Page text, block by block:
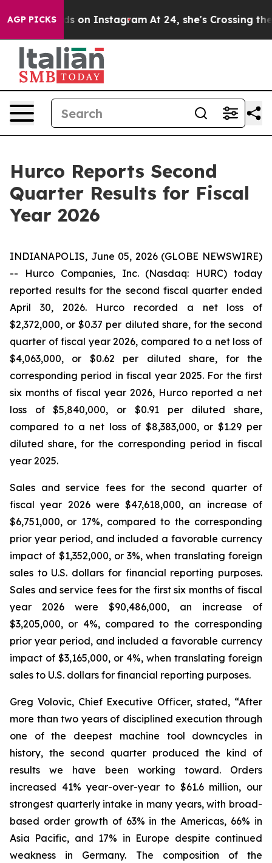
AGP PICKS
on Instagram At 24, she's Crossing the US Looking
Hurco Reports Second
Quarter Results for Fiscal
Year 2026
INDIANAPOLIS, June 05, 2026 (GLOBE NEWSWIRE)
-- Hurco Companies, Inc. (Nasdaq: HURC) today
reported results for the second fiscal quarter ended
April 30, 2026. Hurco recorded a net loss of
$2,372,000, or $0.37 per diluted share, for the second
quarter of fiscal year 2026, compared to a net loss of
$4,063,000, or $0.62 per diluted share, for the
corresponding period in fiscal year 2025. For the first
six months of fiscal year 2026, Hurco reported a net
loss of $5,840,000, or $0.91 per diluted share,
compared to a net loss of $8,383,000, or $1.29 per
diluted share, for the corresponding period in fiscal
year 2025.
Sales and service fees for the second quarter of
fiscal year 2026 were $47,618,000, an increase of
$6,751,000, or 17%, compared to the corresponding
prior year period, and included a favorable currency
impact of $1,352,000, or 3%, when translating foreign
sales to U.S. dollars for financial reporting purposes.
Sales and service fees for the first six months of fiscal
year 2026 were $90,486,000, an increase of
$3,205,000, or 4%, compared to the corresponding
prior year period, and included a favorable currency
impact of $3,165,000, or 4%, when translating foreign
sales to U.S. dollars for financial reporting purposes.
Greg Volovic, Chief Executive Officer, stated, “After
more than two years of disciplined execution through
one of the deepest machine tool downcycles in
history, the second quarter produced the kind of
results we have been working toward. Orders
increased 41% year-over-year to $61.6 million, our
strongest quarterly intake in many years, with broad-
based order growth of 63% in the Americas, 66% in
Asia Pacific, and 17% in Europe despite continued
weakness in Germany. The composition of the